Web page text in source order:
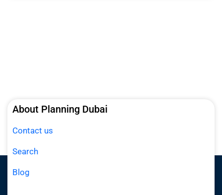
About Planning Dubai
Contact us
Search
Blog